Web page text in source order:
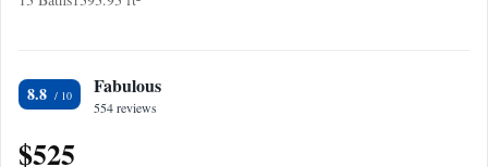
8.8 Fabulous
554 reviews
$525